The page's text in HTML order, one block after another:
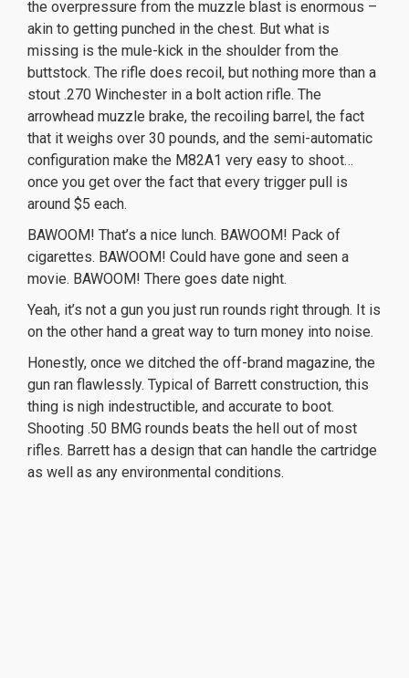
the overpressure from the muzzle blast is enormous –
akin to getting punched in the chest. But what is
missing is the mule-kick in the shoulder from the
buttstock. The rifle does recoil, but nothing more than a
stout .270 Winchester in a bolt action rifle. The
arrowhead muzzle brake, the recoiling barrel, the fact
that it weighs over 30 pounds, and the semi-automatic
configuration make the M82A1 very easy to shoot…
once you get over the fact that every trigger pull is
around $5 each.
BAWOOM! That’s a nice lunch. BAWOOM! Pack of
cigarettes. BAWOOM! Could have gone and seen a
movie. BAWOOM! There goes date night.
Yeah, it’s not a gun you just run rounds right through. It is
on the other hand a great way to turn money into noise.
Honestly, once we ditched the off-brand magazine, the
gun ran flawlessly. Typical of Barrett construction, this
thing is nigh indestructible, and accurate to boot.
Shooting .50 BMG rounds beats the hell out of most
rifles. Barrett has a design that can handle the cartridge
as well as any environmental conditions.